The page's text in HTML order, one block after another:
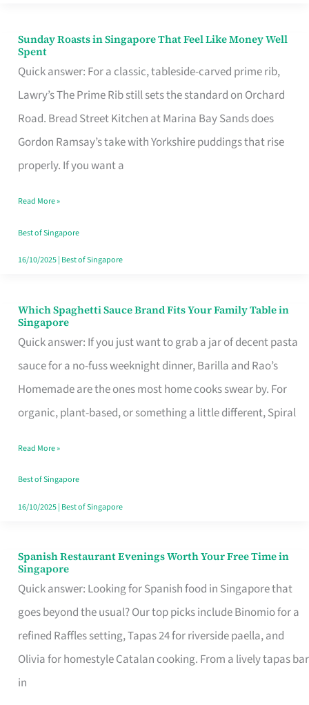
Sunday Roasts in Singapore That Feel Like Money Well
Spent
Quick answer: For a classic, tableside-carved prime rib,
Lawry’s The Prime Rib still sets the standard on Orchard
Road. Bread Street Kitchen at Marina Bay Sands does
Gordon Ramsay’s take with Yorkshire puddings that rise
properly. If you want a
Sunday
Roasts
in
Singapore
That
Feel
Money
Well
Spent
Read More »
Best of Singapore
16/10/2025| Best of Singapore
Which Spaghetti Sauce Brand Fits Your Family Table in
Singapore
Quick answer: If you just want to grab a jar of decent pasta
sauce for a no-fuss weeknight dinner, Barilla and Rao’s
Homemade are the ones most home cooks swear by. For
organic, plant-based, or something a little different, Spiral
Which
Spaghetti
Sauce
Brand
Fits
Family
Table
in
Read More »
Best of Singapore
16/10/2025| Best of Singapore
Spanish Restaurant Evenings Worth Your Free Time in
Singapore
Quick answer: Looking for Spanish food in Singapore that
goes beyond the usual? Our top picks include Binomio for a
refined Raffles setting, Tapas 24 for riverside paella, and
Olivia for homestyle Catalan cooking. From a lively tapas bar
in
Spanish
Restaurant
Evenings
Worth
Your
Free